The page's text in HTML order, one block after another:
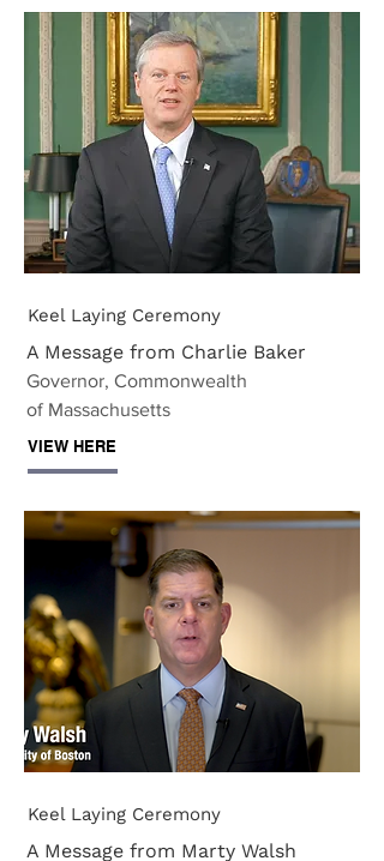
Keel Laying Ceremony
A Message from Charlie Baker
Governor, Commonwealth
of Massachusetts
VIEW HERE
Keel Laying Ceremony
A Message from Marty Walsh